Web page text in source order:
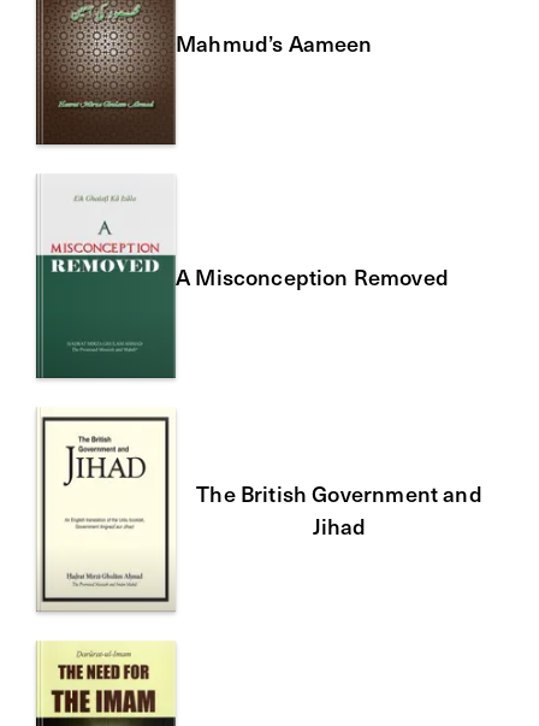
Mahmud’s Aameen
A Misconception Removed
The British Government and
Jihad